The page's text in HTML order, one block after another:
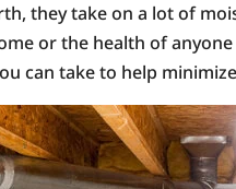
they take on a lot of
or the health of
can take to help